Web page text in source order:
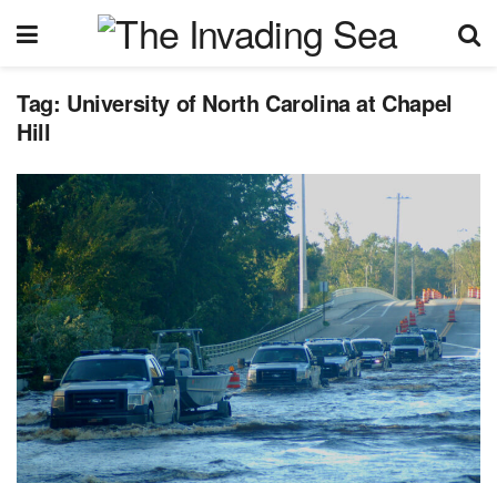
Tag: University of North Carolina at Chapel
Hill